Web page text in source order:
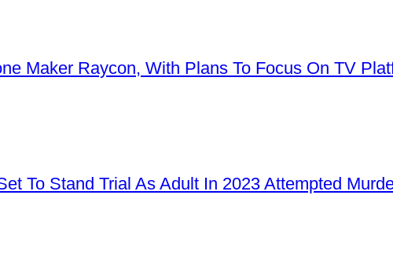
Maker Raycon, With Plans To Focus On TV
To Stand Trial As Adult In 2023 Attempted